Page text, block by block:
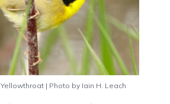
| Photo by Iain H. Leach